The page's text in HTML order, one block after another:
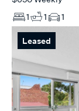
1
1 1
Leased